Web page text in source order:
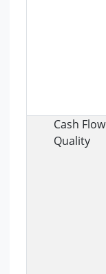
Cash Flow
Quality